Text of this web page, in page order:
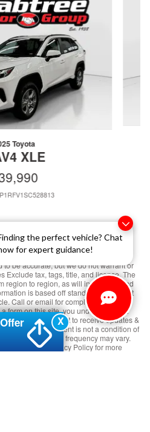
the perfect vehicle? Chat
for expert guidance!
Toyota
XLE
be accurate, but we do not warrant or
Exclude tax, tags, title, and license. The
region to region, as will incentives, and
is based off standard equipment
Call or email for complete vehicle
form on this site, you understand that
You consent to receive updates &
reminders). Consent is not a condition of
apply. Message frequency may vary.
read our Privacy Policy for more
X